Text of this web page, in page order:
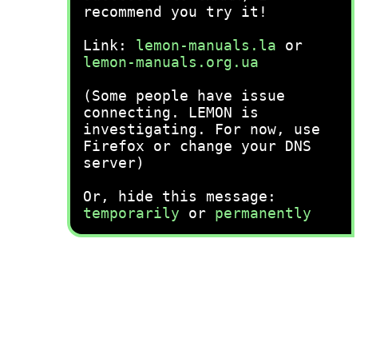
recommend you try it!
Link: lemon-manuals.la or
lemon-manuals.org.ua
(Some people have issue
connecting. LEMON is
investigating. For now, use
Firefox or change your DNS
server)
Or, hide this message:
temporarily or permanently